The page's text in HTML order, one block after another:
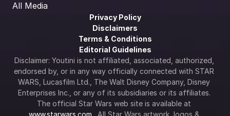
All Media
Privacy Policy
Disclaimers
Terms & Conditions
Editorial Guidelines
Disclaimer: Youtini is not affiliated, associated, authorized,
endorsed by, or in any way officially connected with STAR
WARS, Lucasfilm Ltd., The Walt Disney Company, Disney
Enterprises Inc., or any of its subsidiaries or its affiliates.
www.starwars.com .  All Star Wars artwork, logos &